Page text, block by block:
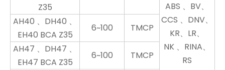
ABS 、BV、
CCS 、DNV、
KR、LR、
NK 、RINA、
RS
Z35
AH40 、DH40 、
EH40 BCA Z35
6~100
TMCP
AH47 、DH47 、
EH47 BCA Z35
6~100
TMCP